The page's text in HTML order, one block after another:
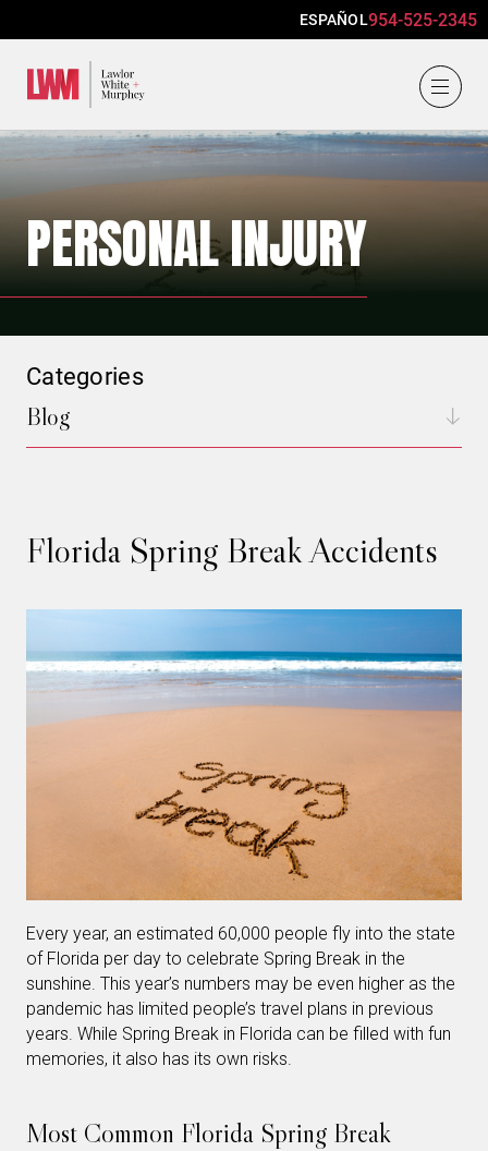
ESPAÑOL954-525-2345
PERSONAL INJURY
Florida Spring Break Accidents
Every year, an estimated 60,000 people fly into the state
of Florida per day to celebrate Spring Break in the
sunshine. This year’s numbers may be even higher as the
pandemic has limited people’s travel plans in previous
years. While Spring Break in Florida can be filled with fun
memories, it also has its own risks.
Most Common Florida Spring Break
Categories
Blog